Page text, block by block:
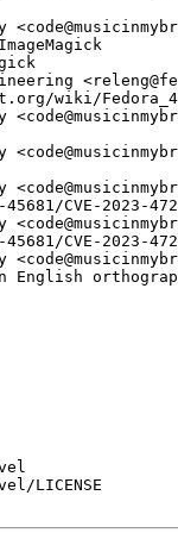
wiki/
45681/CVE-2023-
45681/CVE-2023-
English
LICENSE